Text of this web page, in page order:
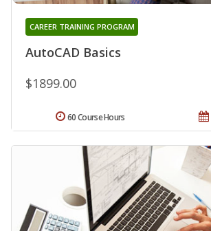
AutoCAD Basics
CAREER TRAINING PROGRAM
$1899.00
60 Course Hours